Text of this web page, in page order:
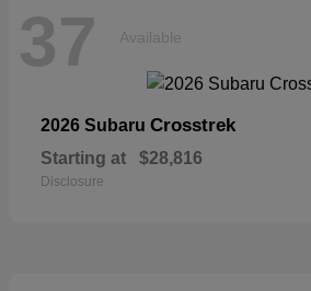
37 Available
2026 Subaru Crosstrek
Starting at $28,816
Disclosure